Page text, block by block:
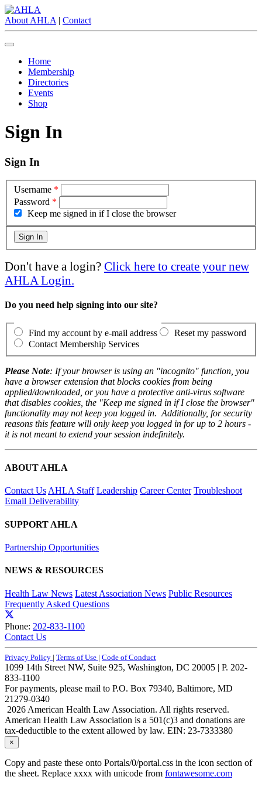
About AHLA | Contact
Home
Membership
Directories
Events
Shop
Sign In
Sign In
Username *
Password *
Keep me signed in if I close the browser
Don't have a login? Click here to create your new
AHLA Login.
Do you need help signing into our site?
Find my account by e-mail address
Reset my password
Contact Membership Services
Please Note: If your browser is using an "incognito" function, you
have a browser extension that blocks cookies from being
applied/downloaded, or you have a protective anti-virus software
that disables cookies, the "Keep me signed in if I close the browser"
functionality may not keep you logged in. Additionally, for security
reasons this feature will only keep you logged in for up to 2 hours -
it is not meant to extend your session indefinitely.
ABOUT AHLA
Contact UsAHLA Staff Leadership Career Center Troubleshoot
Email Deliverability
SUPPORT AHLA
Partnership Opportunities
NEWS & RESOURCES
Health Law News Latest Association News Public Resources
Frequently Asked Questions
Phone: 202-833-1100
Contact Us
Privacy Policy | Terms of Use | Code of Conduct
1099 14th Street NW, Suite 925, Washington, DC 20005 | P. 202-
833-1100
For payments, please mail to P.O. Box 79340, Baltimore, MD
21279-0340
2026 American Health Law Association. All rights reserved.
American Health Law Association is a 501(c)3 and donations are
tax-deductible to the extent allowed by law. EIN: 23-7333380
×
Copy and paste these onto Portals/0/portal.css in the icon section of
the sheet. Replace xxxx with unicode from fontawesome.com